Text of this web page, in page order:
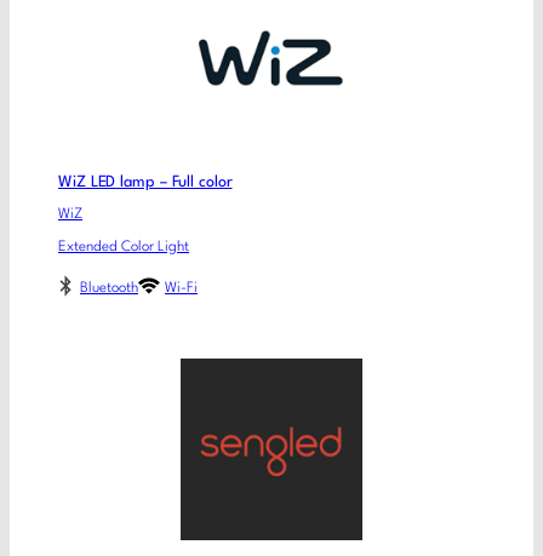
WiZ LED lamp – Full color
WiZ
Extended Color Light
Bluetooth Wi-Fi